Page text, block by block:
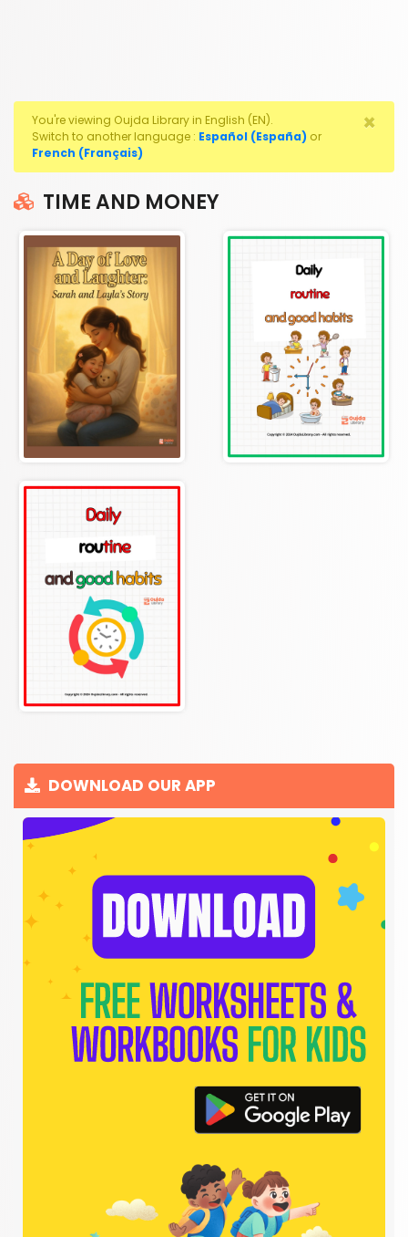
You're viewing Oujda Library in English (EN).
Switch to another language : Español (España) or
French (Français)
×
TIME AND MONEY
DOWNLOAD OUR APP